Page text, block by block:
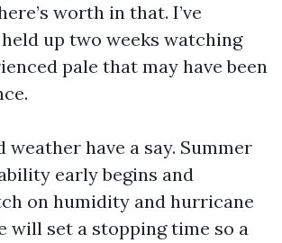
worth in that. I’ve
up two weeks watching
pale that may have been
weather have a say. Summer
early begins and
on humidity and hurricane
will set a stopping time so a